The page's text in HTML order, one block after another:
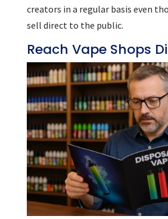
creators in a regular basis even
sell direct to the public.
Reach Vape Shops